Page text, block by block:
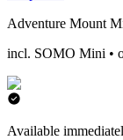
Adventure Mount
incl. SOMO Mini •
Available